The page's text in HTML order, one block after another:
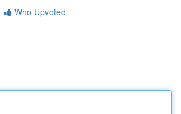
Who Upvoted